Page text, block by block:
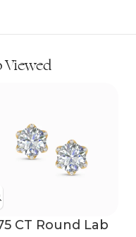
Viewed
CT Round Lab